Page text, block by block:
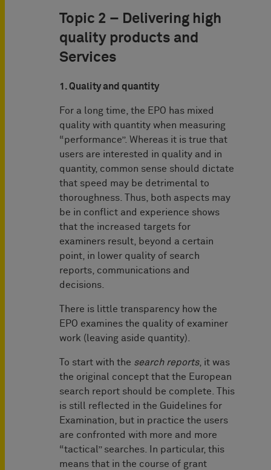
Topic 2 – Delivering high
quality products and
Services
1. Quality and quantity
For a long time, the EPO has mixed
quality with quantity when measuring
“performance”. Whereas it is true that
users are interested in quality and in
quantity, common sense should dictate
that speed may be detrimental to
thoroughness. Thus, both aspects may
be in conflict and experience shows
that the increased targets for
examiners result, beyond a certain
point, in lower quality of search
reports, communications and
decisions.
There is little transparency how the
EPO examines the quality of examiner
work (leaving aside quantity).
To start with the search reports, it was
the original concept that the European
search report should be complete. This
is still reflected in the Guidelines for
Examination, but in practice the users
are confronted with more and more
“tactical” searches. In particular, this
means that in the course of grant